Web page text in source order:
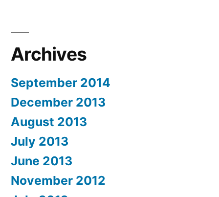
Archives
September 2014
December 2013
August 2013
July 2013
June 2013
November 2012